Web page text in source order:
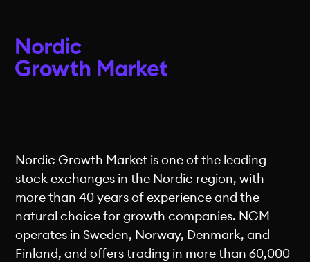
Nordic Growth Market is one of the leading
stock exchanges in the Nordic region, with
more than 40 years of experience and the
natural choice for growth companies. NGM
operates in Sweden, Norway, Denmark, and
Finland, and offers trading in more than 60,000